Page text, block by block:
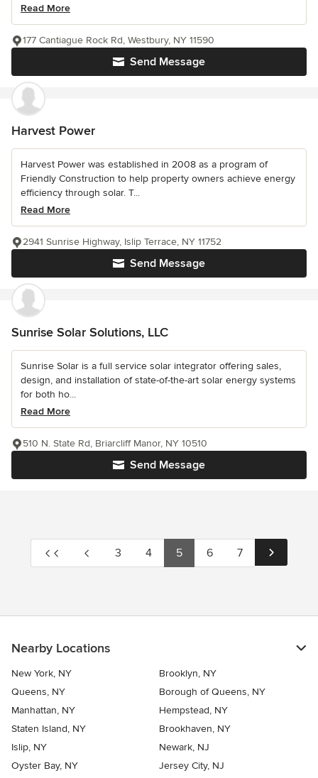
Read More
Send Message
177 Cantiague Rock Rd, Westbury, NY 11590
Harvest Power
Harvest Power was established in 2008 as a program of
Friendly Construction to help property owners achieve energy
efficiency through solar. T...
Read More
Send Message
2941 Sunrise Highway, Islip Terrace, NY 11752
Sunrise Solar Solutions, LLC
Sunrise Solar is a full service solar integrator offering sales,
design, and installation of state-of-the-art solar energy systems
for both ho...
Read More
Send Message
510 N. State Rd, Briarcliff Manor, NY 10510
3 4 5 6 7
Nearby Locations
New York, NY
Brooklyn, NY
Queens, NY
Borough of Queens, NY
Manhattan, NY
Hempstead, NY
Staten Island, NY
Brookhaven, NY
Islip, NY
Newark, NJ
Oyster Bay, NY
Jersey City, NJ